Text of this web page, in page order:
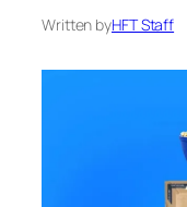
Written byHFT Staff